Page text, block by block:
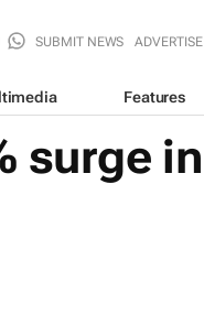
SUBMIT NEWS ADVERTISE
Features
surge in